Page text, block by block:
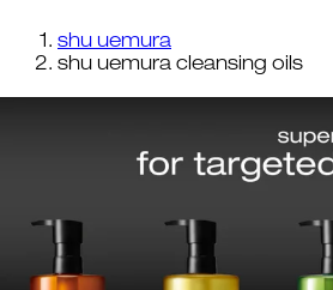
shu uemura
shu uemura cleansing oils